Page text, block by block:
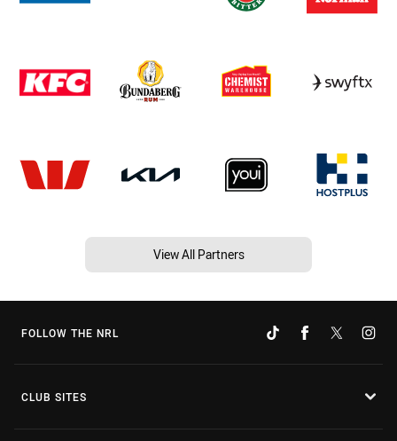
View All Partners
FOLLOW THE NRL
CLUB SITES